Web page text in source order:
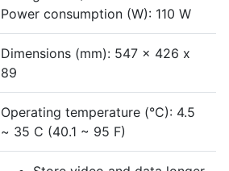
Power consumption (W): 110 W
Dimensions (mm): 547 x 426 x
89
Operating temperature (°C): 4.5
~ 35 C (40.1 ~ 95 F)